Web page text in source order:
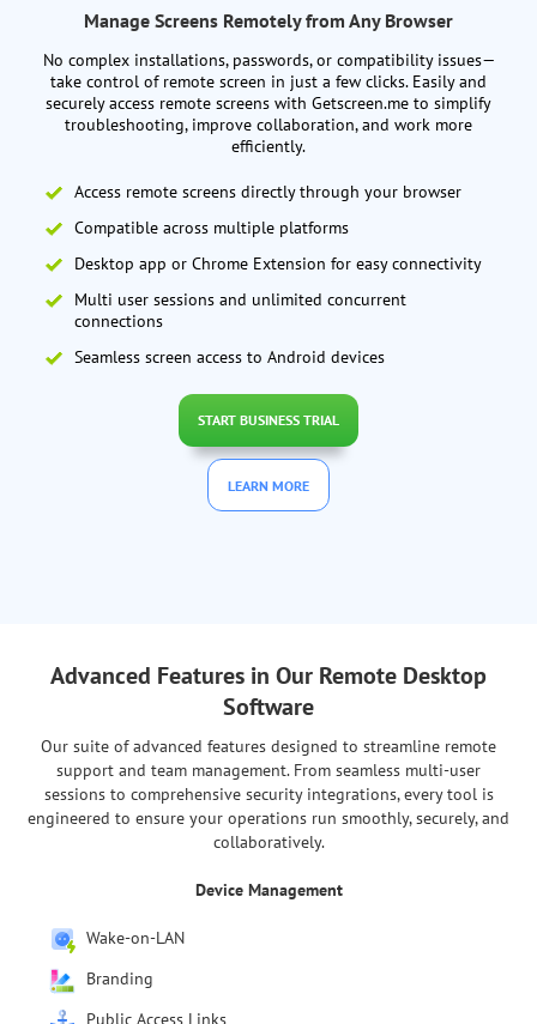
Manage Screens Remotely from Any Browser
No complex installations, passwords, or compatibility issues—
take control of remote screen in just a few clicks. Easily and
securely access remote screens with Getscreen.me to simplify
troubleshooting, improve collaboration, and work more
efficiently.
Access remote screens directly through your browser
Compatible across multiple platforms
Desktop app or Chrome Extension for easy connectivity
Multi user sessions and unlimited concurrent
connections
Seamless screen access to Android devices
START BUSINESS TRIAL
LEARN MORE
Advanced Features in Our Remote Desktop
Software
Our suite of advanced features designed to streamline remote
support and team management. From seamless multi-user
sessions to comprehensive security integrations, every tool is
engineered to ensure your operations run smoothly, securely, and
collaboratively.
Team Management
Mass Agent App Deployment
Permissions for Devices
Departments for Users